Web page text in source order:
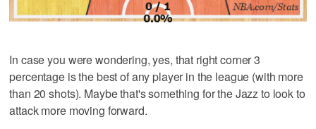
In case you were wondering, yes, that right corner 3
percentage is the best of any player in the league (with more
than 20 shots). Maybe that's something for the Jazz to look to
attack more moving forward.